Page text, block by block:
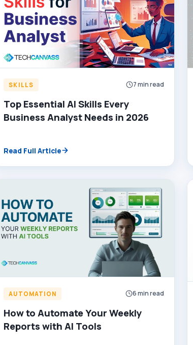
SKILLS 7 min read
Top Essential AI Skills Every
Business Analyst Needs in 2026
Read Full Article
AUTOMATION 6 min read
How to Automate Your Weekly
Reports with AI Tools